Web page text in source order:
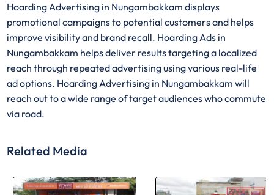
Hoarding Advertising in Nungambakkam displays
promotional campaigns to potential customers and helps
improve visibility and brand recall. Hoarding Ads in
Nungambakkam helps deliver results targeting a localized
reach through repeated advertising using various real-life
ad options. Hoarding Advertising in Nungambakkam will
reach out to a wide range of target audiences who commute
via road.
Related Media